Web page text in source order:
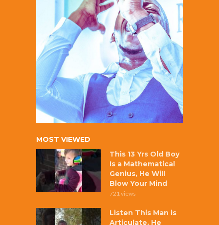
MOST VIEWED
This 13 Yrs Old Boy
Is a Mathematical
Genius, He Will
Blow Your Mind
721 views
Listen This Man is
Articulate. He